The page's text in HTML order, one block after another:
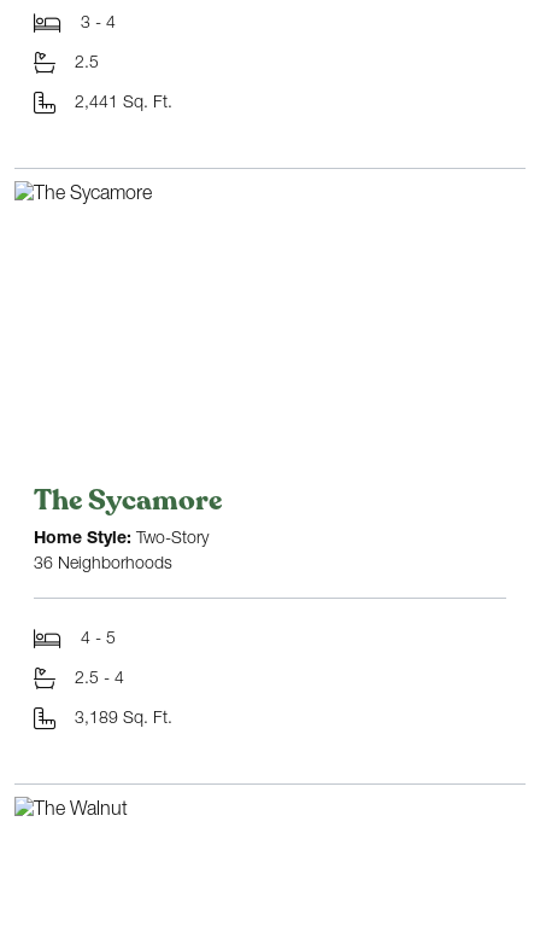
3 - 4
2.5
2,441 Sq. Ft.
The Sycamore
Home Style: Two-Story
36 Neighborhoods
4 - 5
2.5 - 4
3,189 Sq. Ft.